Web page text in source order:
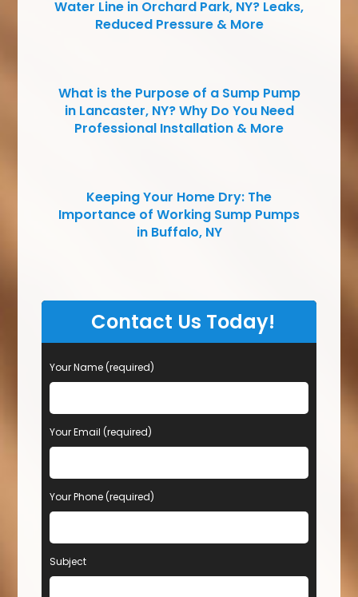
Water Line in Orchard Park, NY? Leaks,
Reduced Pressure & More
What is the Purpose of a Sump Pump
in Lancaster, NY? Why Do You Need
Professional Installation & More
Keeping Your Home Dry: The
Importance of Working Sump Pumps
in Buffalo, NY
Contact Us Today!
Your Name (required)
Your Email (required)
Your Phone (required)
Subject